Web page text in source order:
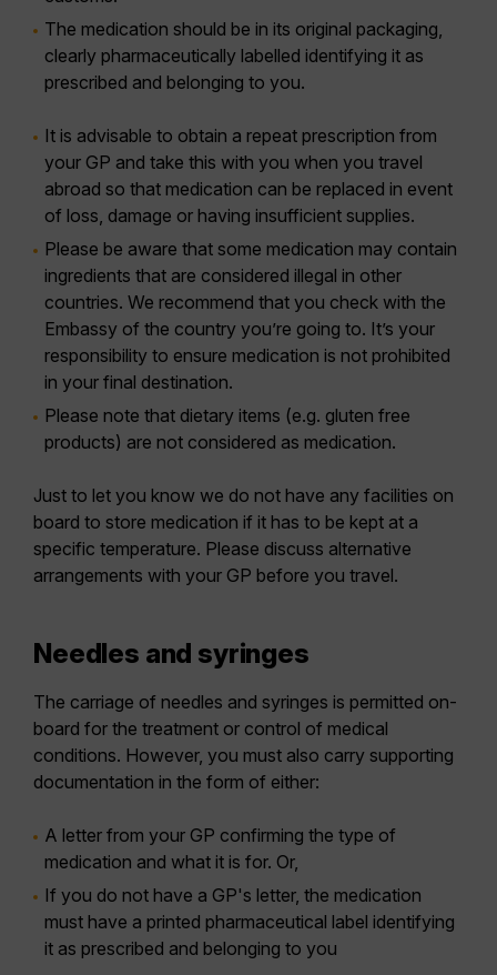
The medication should be in its original packaging,
clearly pharmaceutically labelled identifying it as
prescribed and belonging to you.
It is advisable to obtain a repeat prescription from
your GP and take this with you when you travel
abroad so that medication can be replaced in event
of loss, damage or having insufficient supplies.
Please be aware that some medication may contain
ingredients that are considered illegal in other
countries. We recommend that you check with the
Embassy of the country you’re going to. It’s your
responsibility to ensure medication is not prohibited
in your final destination.
Please note that dietary items (e.g. gluten free
products) are not considered as medication.
Just to let you know we do not have any facilities on
board to store medication if it has to be kept at a
specific temperature. Please discuss alternative
arrangements with your GP before you travel.
Needles and syringes
The carriage of needles and syringes is permitted on-
board for the treatment or control of medical
conditions. However, you must also carry supporting
documentation in the form of either:
A letter from your GP confirming the type of
medication and what it is for. Or,
If you do not have a GP's letter, the medication
must have a printed pharmaceutical label identifying
it as prescribed and belonging to you